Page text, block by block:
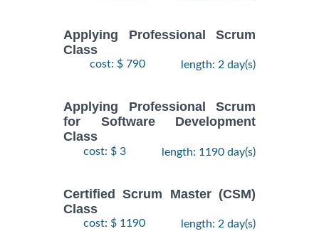
Applying Professional Scrum
Class
cost: $ 790 length: 2 day(s)
Applying Professional Scrum
for Software Development
Class
cost: $ 3 length: 1190 day(s)
Certified Scrum Master (CSM)
Class
cost: $ 1190 length: 2 day(s)